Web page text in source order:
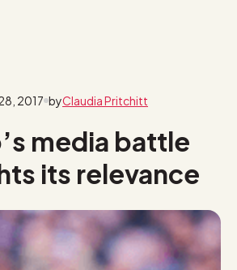
2017 byClaudia Pritchitt
media battle
its relevance